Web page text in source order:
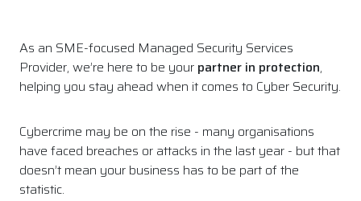
As an SME-focused Managed Security Services
Provider, we’re here to be your partner in protection,
helping you stay ahead when it comes to Cyber Security.
Cybercrime may be on the rise - many organisations
have faced breaches or attacks in the last year - but that
doesn’t mean your business has to be part of the
statistic.